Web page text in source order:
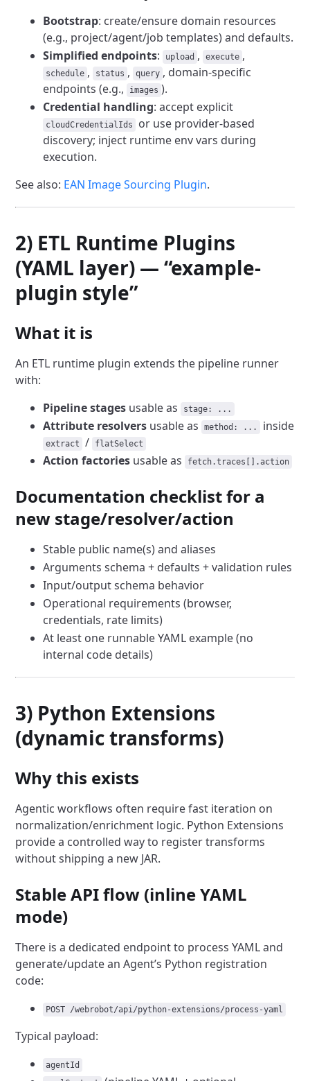
Bootstrap: create/ensure domain resources
(e.g., project/agent/job templates) and defaults.
Simplified endpoints: upload , execute ,
schedule , status , query , domain-specific
endpoints (e.g.,
images ).
Credential handling: accept explicit
cloudCredentialIds
or use provider-based
discovery; inject runtime env vars during
execution.
See also: EAN Image Sourcing Plugin.
2) ETL Runtime Plugins
(YAML layer) — “example-
plugin style”
What it is
An ETL runtime plugin extends the pipeline runner
with:
Pipeline stages usable as stage: ...
Attribute resolvers usable as method: ... inside
extract / flatSelect
Action factories usable as fetch.traces[].action
Documentation checklist for a
new stage/resolver/action
Stable public name(s) and aliases
Arguments schema + defaults + validation rules
Input/output schema behavior
Operational requirements (browser,
credentials, rate limits)
At least one runnable YAML example (no
internal code details)
3) Python Extensions
(dynamic transforms)
Why this exists
Agentic workflows often require fast iteration on
normalization/enrichment logic. Python Extensions
provide a controlled way to register transforms
without shipping a new JAR.
Stable API flow (inline YAML
mode)
There is a dedicated endpoint to process YAML and
generate/update an Agent’s Python registration
code:
POST /webrobot/api/python-extensions/process-yaml
Typical payload:
agentId